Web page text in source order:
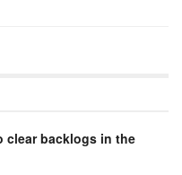
clear backlogs in the